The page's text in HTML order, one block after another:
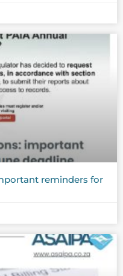
reminders for